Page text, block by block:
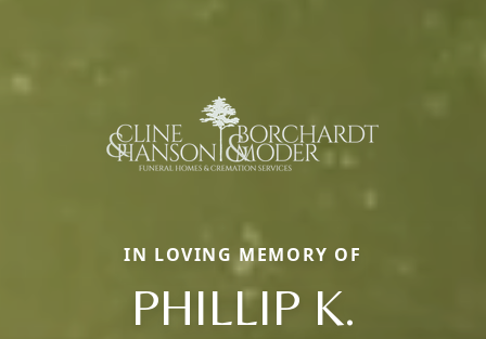
IN LOVING MEMORY OF
PHILLIP K.